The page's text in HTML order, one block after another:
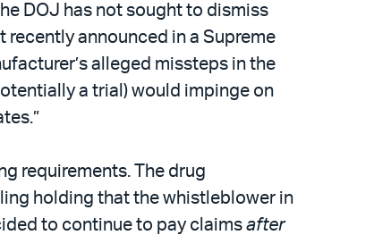
DOJ has not sought to dismiss
recently announced in a Supreme
alleged missteps in the
a trial) would impinge on
requirements. The drug
holding that the whistleblower in
to continue to pay claims after